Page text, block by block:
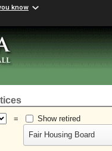
know
=
Show retired
Fair Housing Board